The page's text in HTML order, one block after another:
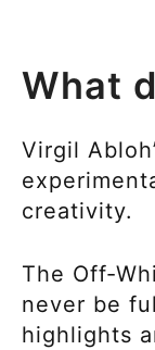
What
Virgil
creativity.
The Off-
never be
highlights